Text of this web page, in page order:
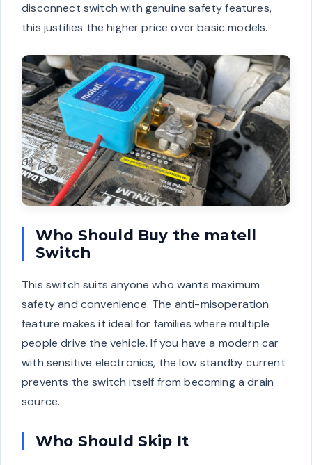
disconnect switch with genuine safety features,
this justifies the higher price over basic models.
Who Should Buy the matell
Switch
This switch suits anyone who wants maximum
safety and convenience. The anti-misoperation
feature makes it ideal for families where multiple
people drive the vehicle. If you have a modern car
with sensitive electronics, the low standby current
prevents the switch itself from becoming a drain
source.
Who Should Skip It